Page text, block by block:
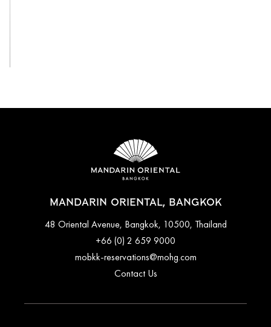
MANDARIN ORIENTAL, BANGKOK
48 Oriental Avenue, Bangkok, 10500, Thailand
+66 (0) 2 659 9000
mobkk-reservations@mohg.com
Contact Us